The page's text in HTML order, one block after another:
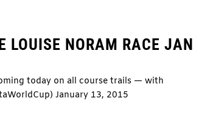
LOUISE NORAM RACE JAN
today on all course trails — with
January 13, 2015